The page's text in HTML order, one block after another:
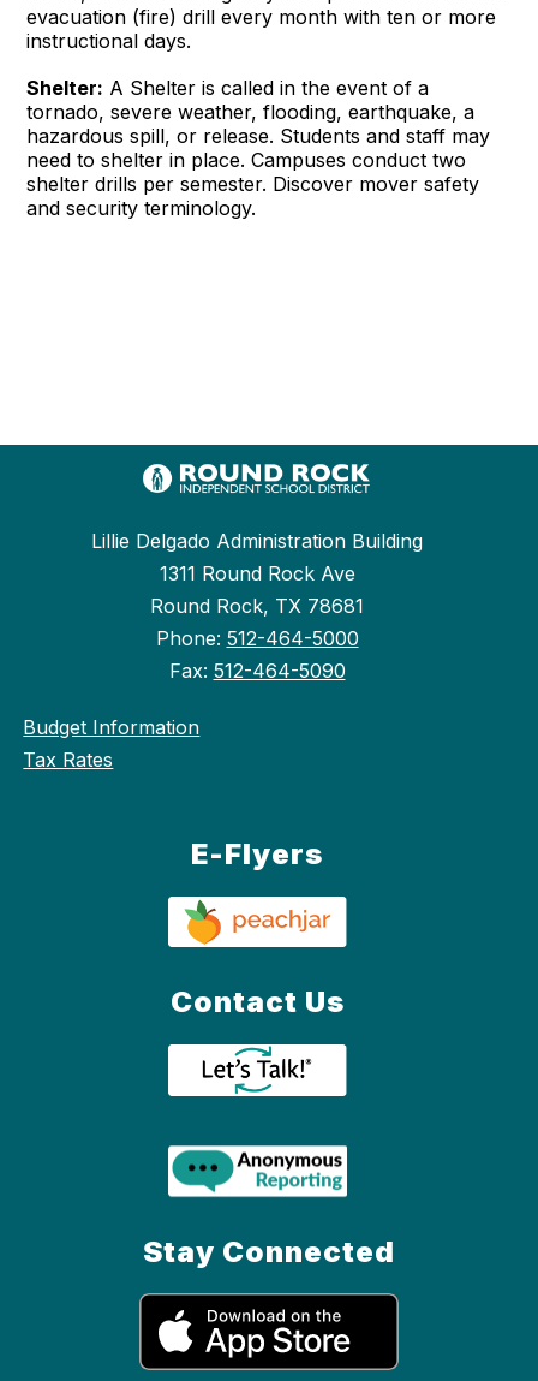
evacuation (fire) drill every month with ten or more
instructional days.
Shelter: A Shelter is called in the event of a
tornado, severe weather, flooding, earthquake, a
hazardous spill, or release. Students and staff may
need to shelter in place. Campuses conduct two
shelter drills per semester. Discover mover safety
and security terminology.
Lillie Delgado Administration Building
1311 Round Rock Ave
Round Rock, TX 78681
Phone: 512-464-5000
Fax: 512-464-5090
Budget Information
Tax Rates
E-Flyers
Contact Us
Stay Connected